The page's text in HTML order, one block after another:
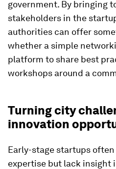
government. By bringing
stakeholders in the
authorities can offer
whether a simple
platform to share best
workshops around a
Turning city
innovation
Early-stage startups
expertise but lack insight